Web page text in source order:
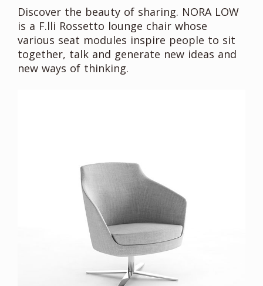
Discover the beauty of sharing. NORA LOW
is a F.lli Rossetto lounge chair whose
various seat modules inspire people to sit
together, talk and generate new ideas and
new ways of thinking.